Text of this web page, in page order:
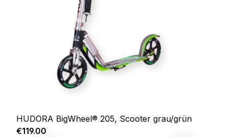
HUDORA BigWheel® 205, Scooter grau/grün
Regular price:
€119.00